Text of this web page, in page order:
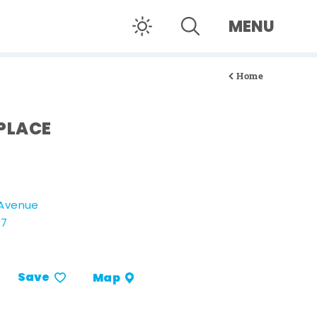
MENU
Home
Save Map